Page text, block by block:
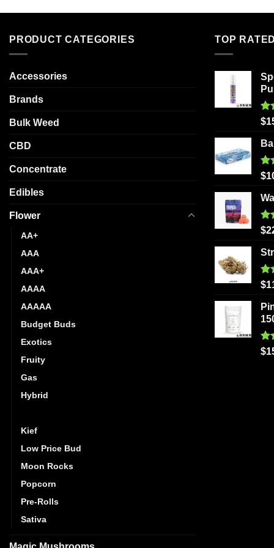
variants.
PRODUCT CATEGORIES
Accessories
Brands
Bulk Weed
CBD
Concentrate
Edibles
Flower
AA+
AAA
AAA+
AAAA
AAAAA
Budget Buds
Exotics
Fruity
Gas
Hybrid
Kief
Low Price Bud
Moon Rocks
Popcorn
Pre-Rolls
Sativa
TOP
$
$
$
$
$